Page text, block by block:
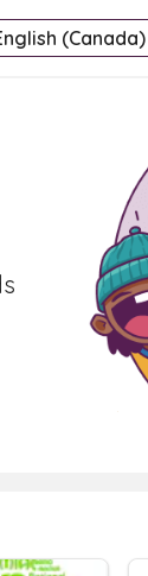
(Canada)